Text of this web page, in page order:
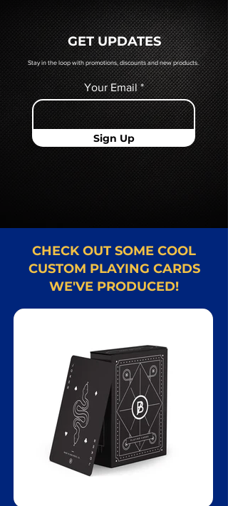
a hard copy proof, that will be
quoted to you by a Mr. Playing
Card representative.
GET UPDATES
Stay in the loop with promotions, discounts and new products.
Your Email
Sign Up
CHECK OUT SOME COOL
CUSTOM PLAYING CARDS
WE'VE PRODUCED!